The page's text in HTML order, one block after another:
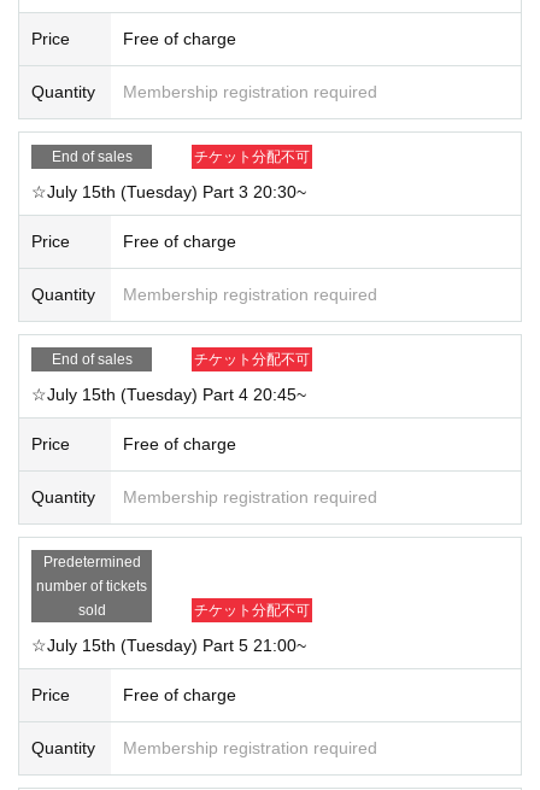
Price Free of charge
Quantity Membership registration required
End of sales チケット分配不可
☆July 15th (Tuesday) Part 3 20:30~
Price Free of charge
Quantity Membership registration required
End of sales チケット分配不可
☆July 15th (Tuesday) Part 4 20:45~
Price Free of charge
Quantity Membership registration required
Predetermined
number of tickets
sold
チケット分配不可
☆July 15th (Tuesday) Part 5 21:00~
Price Free of charge
Quantity Membership registration required